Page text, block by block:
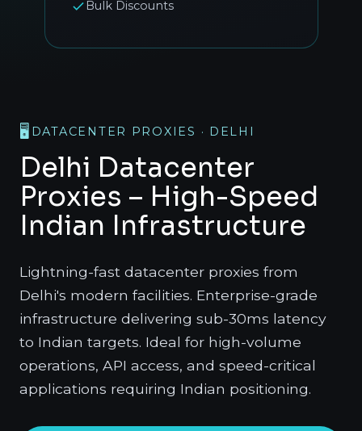
🖥️ DATACENTER PROXIES · DELHI
Delhi Datacenter
Proxies – High-Speed
Indian Infrastructure
Lightning-fast datacenter proxies from
Delhi's modern facilities. Enterprise-grade
infrastructure delivering sub-30ms latency
to Indian targets. Ideal for high-volume
operations, API access, and speed-critical
applications requiring Indian positioning.
Bulk Discounts